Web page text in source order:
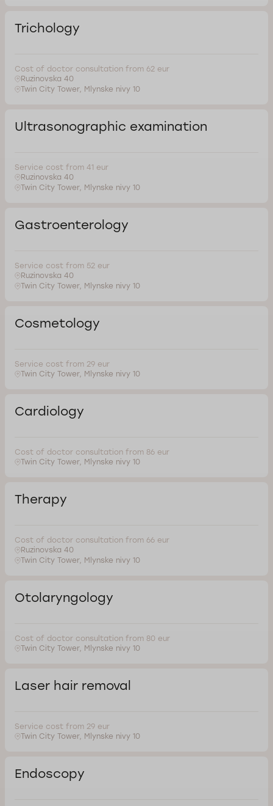
Trichology
Cost of doctor consultation from 62 eur
Ruzinovska 40
Twin City Tower, Mlynske nivy 10
Ultrasonographic examination
Service cost from 41 eur
Ruzinovska 40
Twin City Tower, Mlynske nivy 10
Gastroenterology
Service cost from 52 eur
Ruzinovska 40
Twin City Tower, Mlynske nivy 10
Cosmetology
Service cost from 29 eur
Twin City Tower, Mlynske nivy 10
Cardiology
Cost of doctor consultation from 86 eur
Twin City Tower, Mlynske nivy 10
Therapy
Cost of doctor consultation from 66 eur
Ruzinovska 40
Twin City Tower, Mlynske nivy 10
Otolaryngology
Cost of doctor consultation from 80 eur
Twin City Tower, Mlynske nivy 10
Laser hair removal
Service cost from 29 eur
Twin City Tower, Mlynske nivy 10
Endoscopy